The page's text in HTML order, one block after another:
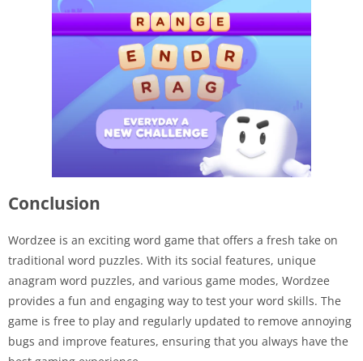
Conclusion
Wordzee is an exciting word game that offers a fresh take on
traditional word puzzles. With its social features, unique
anagram word puzzles, and various game modes, Wordzee
provides a fun and engaging way to test your word skills. The
game is free to play and regularly updated to remove annoying
bugs and improve features, ensuring that you always have the